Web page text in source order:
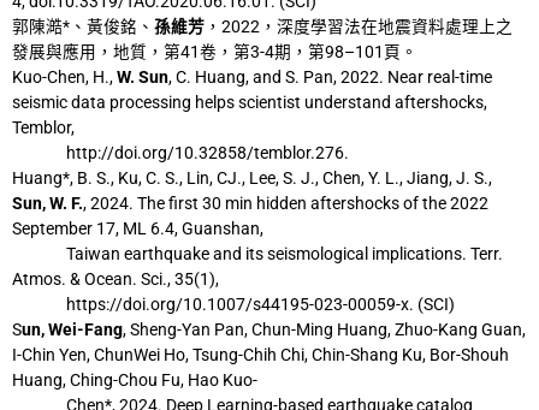
郭陳澔*、黃俊銘、 孫維芳 ，2022，深度學習法在地震資料處理上之
發展與應用，地質，第41卷，第3-4期，第98–101頁。
Kuo-Chen, H.,W. Sun, C. Huang, and S. Pan, 2022. Near real-time
seismic data processing helps scientist understand aftershocks,
Temblor,
http://doi.org/10.32858/temblor.276.
Huang*, B. S., Ku, C. S., Lin, CJ., Lee, S. J., Chen, Y. L., Jiang, J. S.,
Sun, W. F., 2024. Thefirst 30 min hidden aftershocks of the 2022
September 17, ML 6.4, Guanshan,
Taiwan earthquake and its seismological implications. Terr.
Atmos. & Ocean. Sci., 35(1),
https://doi.org/10.1007/s44195-023-00059-x. (SCI)
Sun, Wei-Fang, Sheng-Yan Pan, Chun-Ming Huang, Zhuo-Kang Guan,
I-Chin Yen, ChunWei Ho, Tsung-Chih Chi, Chin-Shang Ku, Bor-Shouh
Huang, Ching-Chou Fu, Hao Kuo-
Chen*, 2024. Deep Learning-based earthquake catalog